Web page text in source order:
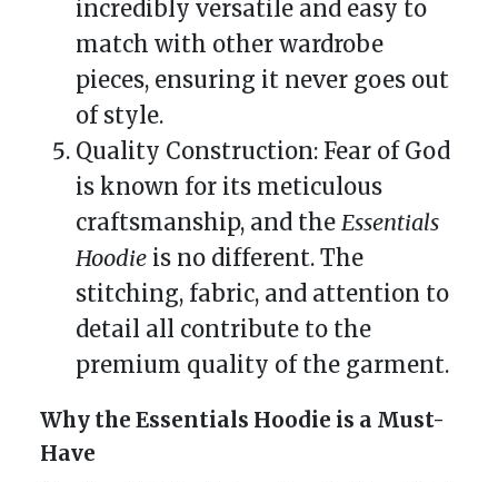
incredibly versatile and easy to
match with other wardrobe
pieces, ensuring it never goes out
of style.
Quality Construction: Fear of God
is known for its meticulous
craftsmanship, and the Essentials
Hoodie is no different. The
stitching, fabric, and attention to
detail all contribute to the
premium quality of the garment.
Why the Essentials Hoodie is a Must-
Have